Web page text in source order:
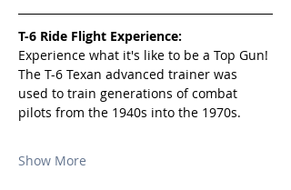
T-6 Ride Flight Experience:
Experience what it's like to be a Top Gun!
The T-6 Texan advanced trainer was
used to train generations of combat
pilots from the 1940s into the 1970s.
Show More